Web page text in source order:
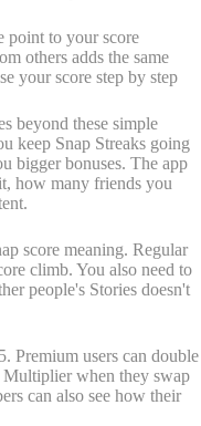
point to your score
others adds the same
your score step by step
beyond these simple
keep Snap Streaks going
bigger bonuses. The app
how many friends you
score meaning. Regular
climb. You also need to
people's Stories doesn't
Premium users can double
Multiplier when they swap
can also see how their